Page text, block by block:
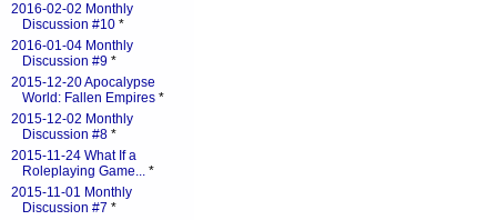
2016-02-02 Monthly
Discussion #10 *
2016-01-04 Monthly
Discussion #9 *
2015-12-20 Apocalypse
World: Fallen Empires *
2015-12-02 Monthly
Discussion #8 *
2015-11-24 What If a
Roleplaying Game... *
2015-11-01 Monthly
Discussion #7 *